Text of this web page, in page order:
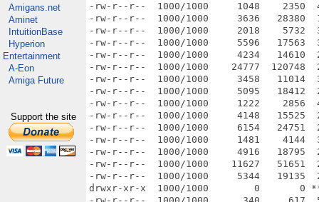
Amigans.net
Aminet
IntuitionBase
Hyperion
Entertainment
A-Eon
Amiga Future
Support the site